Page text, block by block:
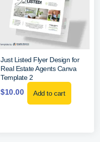
Just Listed Flyer Design for
Real Estate Agents Canva
Template 2
$10.00 Add to cart